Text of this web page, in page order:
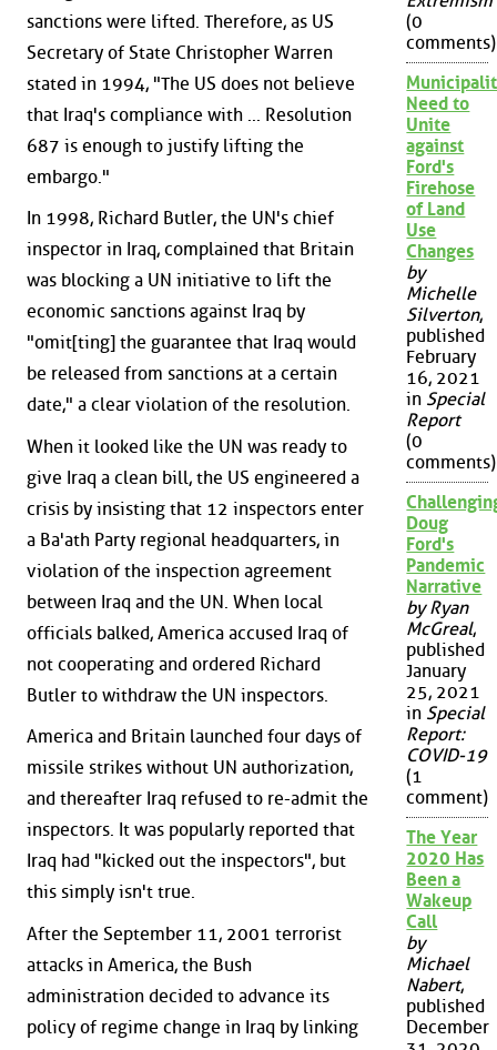
sanctions were lifted. Therefore, as US
Secretary of State Christopher Warren
stated in 1994, "The US does not believe
that Iraq's compliance with ... Resolution
687 is enough to justify lifting the
embargo."
In 1998, Richard Butler, the UN's chief
inspector in Iraq, complained that Britain
was blocking a UN initiative to lift the
economic sanctions against Iraq by
"omit[ting] the guarantee that Iraq would
be released from sanctions at a certain
date," a clear violation of the resolution.
When it looked like the UN was ready to
give Iraq a clean bill, the US engineered a
crisis by insisting that 12 inspectors enter
a Ba'ath Party regional headquarters, in
violation of the inspection agreement
between Iraq and the UN. When local
officials balked, America accused Iraq of
not cooperating and ordered Richard
Butler to withdraw the UN inspectors.
America and Britain launched four days of
missile strikes without UN authorization,
and thereafter Iraq refused to re-admit the
inspectors. It was popularly reported that
Iraq had "kicked out the inspectors", but
this simply isn't true.
After the September 11, 2001 terrorist
attacks in America, the Bush
administration decided to advance its
policy of regime change in Iraq by linking
(0
comments)
Need to
Unite
against
Ford's
Firehose
of Land
Use
Changes
by
Michelle
Silverton,
published
February
16, 2021
in Special
Report
(0
comments)
Doug
Ford's
Pandemic
Narrative
by Ryan
McGreal,
published
January
25, 2021
in Special
Report:
COVID-19
(1
comment)
The Year
2020 Has
Been a
Wakeup
Call
by
Michael
Nabert,
published
December